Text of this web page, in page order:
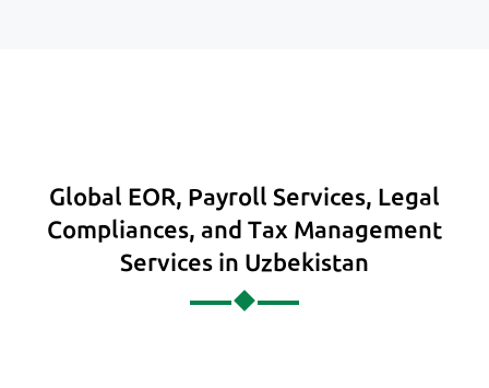
Global EOR, Payroll Services, Legal
Compliances, and Tax Management
Services in Uzbekistan